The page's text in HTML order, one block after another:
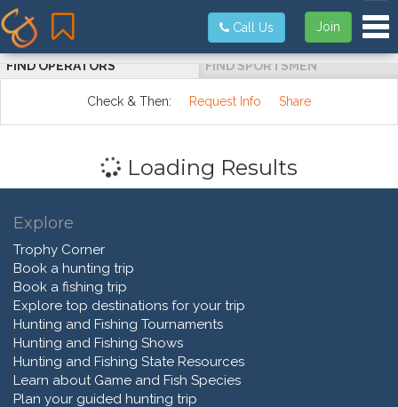
Join
Call Us
FIND OPERATORS FIND SPORTSMEN
Check & Then: Request Info Share
Loading Results
Explore
Trophy Corner
Book a hunting trip
Book a fishing trip
Explore top destinations for your trip
Hunting and Fishing Tournaments
Hunting and Fishing Shows
Hunting and Fishing State Resources
Learn about Game and Fish Species
Plan your guided hunting trip